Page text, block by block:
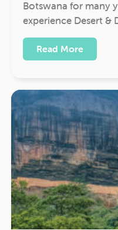
Botswana for many
experience Desert &
Read More